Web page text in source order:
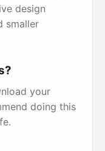
design
smaller
your
doing this